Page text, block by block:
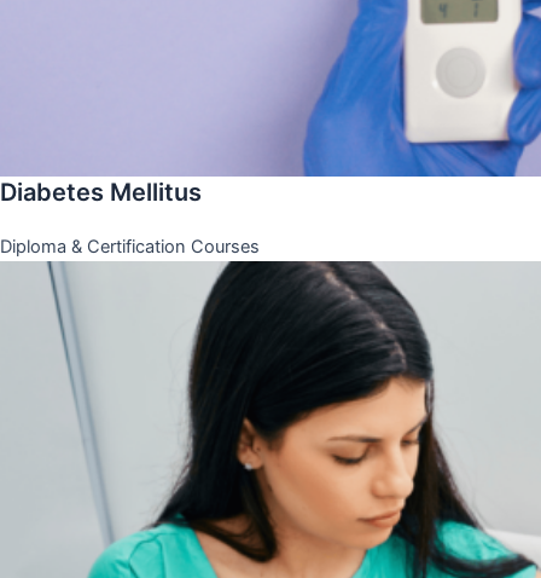
Diabetes Mellitus
Diploma & Certification Courses